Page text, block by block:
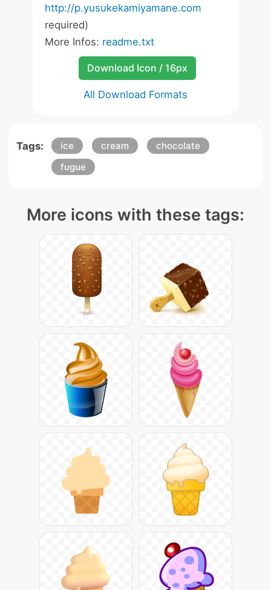
http://p.yusukekamiyamane.com
required)
More Infos: readme.txt
Download Icon / 16px
All Download Formats
Tags: ice cream
chocolate
fugue
More icons with these tags: